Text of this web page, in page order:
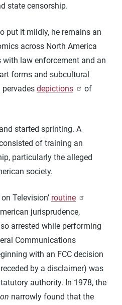
state censorship.
put it mildly, he remains an
across North America
with law enforcement and an
forms and subcultural
depictions
of
started sprinting. A
of training an
particularly the alleged
society.
Television’ routine
jurisprudence,
arrested while performing
Communications
with an FCC decision
by a disclaimer) was
authority. In 1978, the
narrowly found that the